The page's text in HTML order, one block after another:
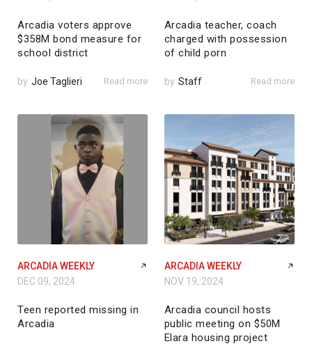
Arcadia voters approve
$358M bond measure for
school district
by Joe Taglieri Read more
Arcadia teacher, coach
charged with possession
of child porn
by Staff Read more
ARCADIA WEEKLY
DEC 09, 2024
Teen reported missing in
Arcadia
ARCADIA WEEKLY
NOV 19, 2024
Arcadia council hosts
public meeting on $50M
Elara housing project